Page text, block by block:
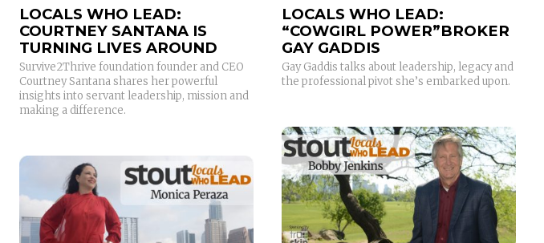
LOCALS WHO LEAD:
COURTNEY SANTANA IS
TURNING LIVES AROUND
Survive2Thrive foundation founder and CEO
Courtney Santana shares her powerful
insights into servant leadership, mission and
making a difference.
LOCALS WHO LEAD:
“COWGIRL POWER”BROKER
GAY GADDIS
Gay Gaddis talks about leadership, legacy and
the professional pivot she’s embarked upon.
READ MORE
READ MORE